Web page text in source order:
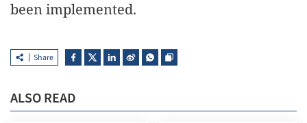
been implemented.
Share
ALSO READ